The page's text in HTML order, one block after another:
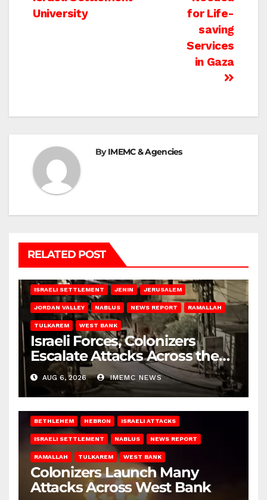
for Life-
saving
Services
in Gaza
University
ByIMEMC & Agencies
RELATED POST
ISRAELI SETTLEMENT JENIN JERUSALEM
JORDAN VALLEY NABLUS NEWS REPORT RAMALLAH
TULKAREM WEST BANK
Israeli Forces, Colonizers
Escalate Attacks Across the
West Bank
AUG 6, 2026 IMEMC NEWS
BETHLEHEM HEBRON ISRAELI ATTACKS
ISRAELI SETTLEMENT NABLUS NEWS REPORT
RAMALLAH TULKAREM WEST BANK
Colonizers Launch Many
Attacks Across West Bank